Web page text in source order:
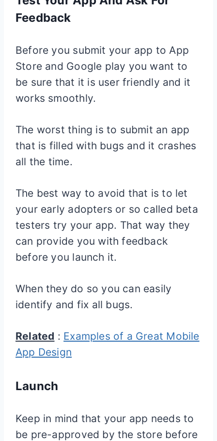
Feedback
Before you submit your app to App
Store and Google play you want to
be sure that it is user friendly and it
works smoothly.
The worst thing is to submit an app
that is filled with bugs and it crashes
all the time.
The best way to avoid that is to let
your early adopters or so called beta
testers try your app. That way they
can provide you with feedback
before you launch it.
When they do so you can easily
identify and fix all bugs.
Related : Examples of a Great Mobile
App Design
Launch
Keep in mind that your app needs to
be pre-approved by the store before